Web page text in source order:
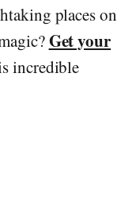
places on
Get your
incredible